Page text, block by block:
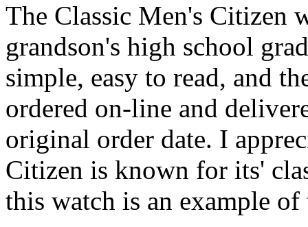
The Classic Men's Citizen
grandson's high school
simple, easy to read, and
ordered on-line and
original order date. I
Citizen is known for its'
this watch is an example